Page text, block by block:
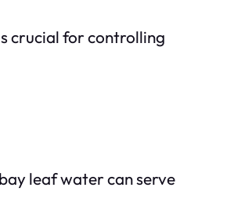
crucial for controlling
leaf water can serve